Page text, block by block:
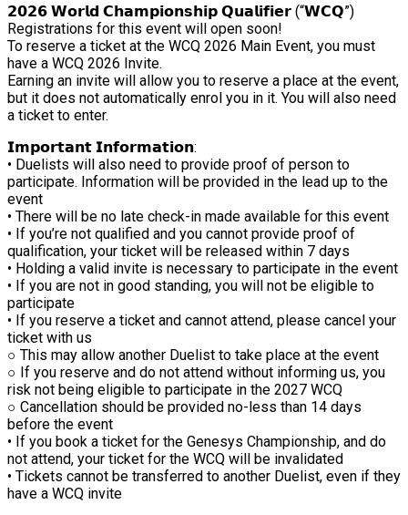
𝟮𝟬𝟮𝟲 𝗪𝗼𝗿𝗹𝗱 𝗖𝗵𝗮𝗺𝗽𝗶𝗼𝗻𝘀𝗵𝗶𝗽 𝗤𝘂𝗮𝗹𝗶𝗳𝗶𝗲𝗿 (“𝗪𝗖𝗤”)
Registrations for this event will open soon!
To reserve a ticket at the WCQ 2026 Main Event, you must
have a WCQ 2026 Invite.
Earning an invite will allow you to reserve a place at the event,
but it does not automatically enrol you in it. You will also need
a ticket to enter.
𝗜𝗺𝗽𝗼𝗿𝘁𝗮𝗻𝘁 𝗜𝗻𝗳𝗼𝗿𝗺𝗮𝘁𝗶𝗼𝗻:
• Duelists will also need to provide proof of person to
participate. Information will be provided in the lead up to the
event
• There will be no late check-in made available for this event
• If you’re not qualified and you cannot provide proof of
qualification, your ticket will be released within 7 days
• Holding a valid invite is necessary to participate in the event
• If you are not in good standing, you will not be eligible to
participate
• If you reserve a ticket and cannot attend, please cancel your
ticket with us
○ This may allow another Duelist to take place at the event
○ If you reserve and do not attend without informing us, you
risk not being eligible to participate in the 2027 WCQ
○ Cancellation should be provided no-less than 14 days
before the event
• If you book a ticket for the Genesys Championship, and do
not attend, your ticket for the WCQ will be invalidated
• Tickets cannot be transferred to another Duelist, even if they
have a WCQ invite